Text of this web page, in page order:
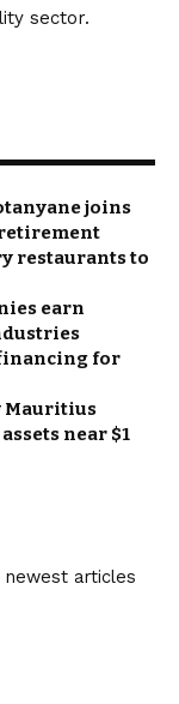
sector.
joins
retirement
restaurants to
earn
financing for
Mauritius
near $1
articles